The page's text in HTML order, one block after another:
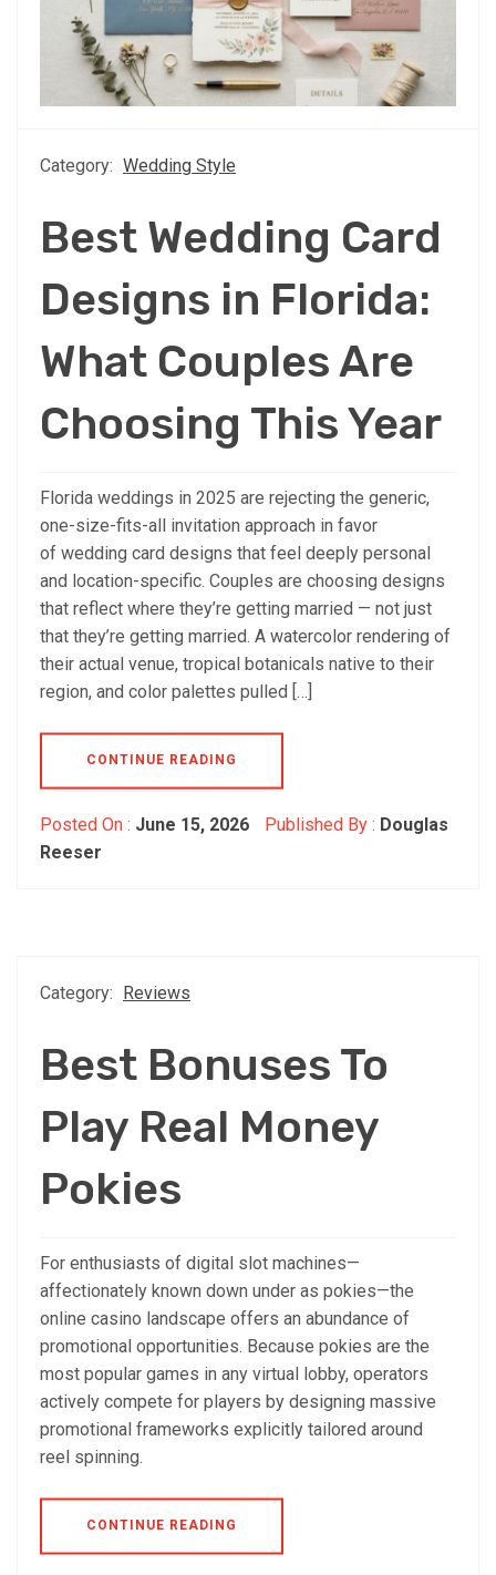
Category: Wedding Style
Best Wedding Card
Designs in Florida:
What Couples Are
Choosing This Year
Florida weddings in 2025 are rejecting the generic,
one-size-fits-all invitation approach in favor
of wedding card designs that feel deeply personal
and location-specific. Couples are choosing designs
that reflect where they’re getting married — not just
that they’re getting married. A watercolor rendering of
their actual venue, tropical botanicals native to their
region, and color palettes pulled […]
CONTINUE READING
Posted On : June 15, 2026 Published By : Douglas
Reeser
Category: Reviews
Best Bonuses To
Play Real Money
Pokies
For enthusiasts of digital slot machines—
affectionately known down under as pokies—the
online casino landscape offers an abundance of
promotional opportunities. Because pokies are the
most popular games in any virtual lobby, operators
actively compete for players by designing massive
promotional frameworks explicitly tailored around
reel spinning.
CONTINUE READING